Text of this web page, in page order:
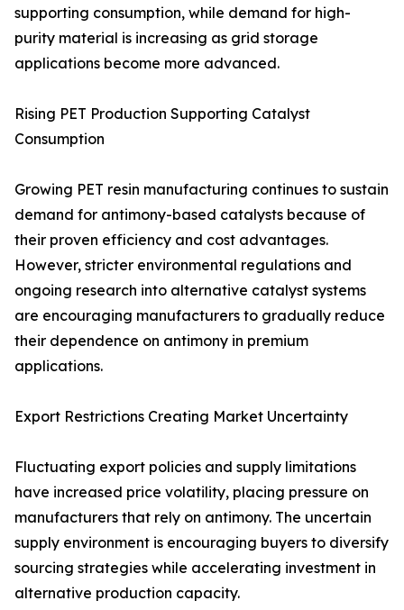
supporting consumption, while demand for high-
purity material is increasing as grid storage
applications become more advanced.
Rising PET Production Supporting Catalyst
Consumption
Growing PET resin manufacturing continues to sustain
demand for antimony-based catalysts because of
their proven efficiency and cost advantages.
However, stricter environmental regulations and
ongoing research into alternative catalyst systems
are encouraging manufacturers to gradually reduce
their dependence on antimony in premium
applications.
Export Restrictions Creating Market Uncertainty
Fluctuating export policies and supply limitations
have increased price volatility, placing pressure on
manufacturers that rely on antimony. The uncertain
supply environment is encouraging buyers to diversify
sourcing strategies while accelerating investment in
alternative production capacity.